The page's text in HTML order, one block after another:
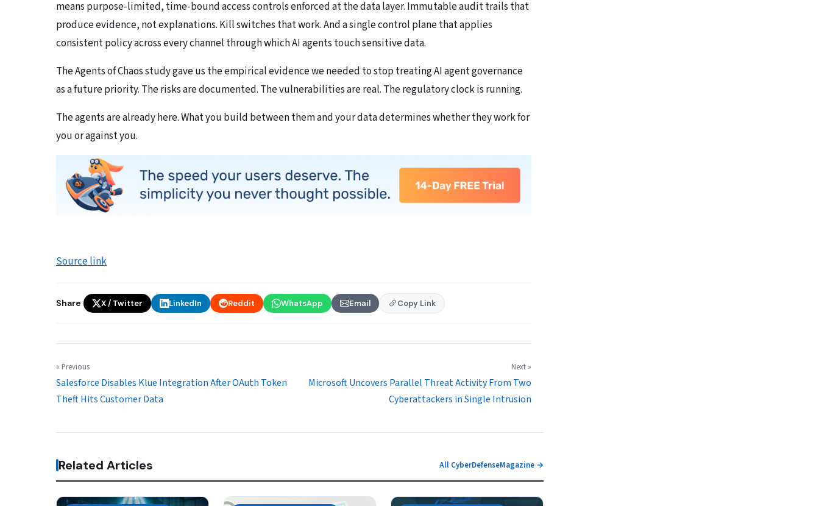
means purpose-limited, time-bound access controls enforced at the data layer. Immutable audit trails that
produce evidence, not explanations. Kill switches that work. And a single control plane that applies
consistent policy across every channel through which AI agents touch sensitive data.
The Agents of Chaos study gave us the empirical evidence we needed to stop treating AI agent governance
as a future priority. The risks are documented. The vulnerabilities are real. The regulatory clock is running.
The agents are already here. What you build between them and your data determines whether they work for
you or against you.
Source link
Share X / Twitter LinkedIn Reddit WhatsApp Email Copy Link
« Previous
Salesforce Disables Klue Integration After OAuth Token
Theft Hits Customer Data
Next »
Microsoft Uncovers Parallel Threat Activity From Two
Cyberattackers in Single Intrusion
Related Articles All CyberDefenseMagazine →